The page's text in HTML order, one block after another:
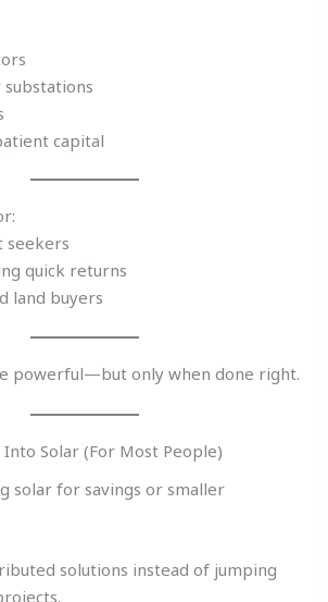
capital
quick returns
land buyers
powerful—but only when done right.
Solar (For Most People)
solar for savings or smaller
solutions instead of jumping